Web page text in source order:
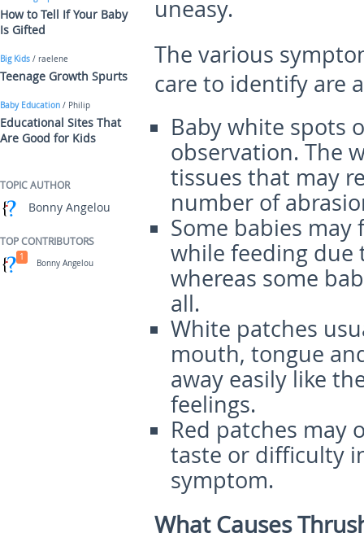
uneasy.
The various
care to identify are
Baby white spots
observation. The
tissues that may
number of
Some babies
while feeding due
whereas some
all.
White patches
mouth, tongue
away easily like
feelings.
Red patches may
taste or difficulty
symptom.
What Causes
How to Tell If Your Baby
Is Gifted
Big Kids / raelene
Teenage Growth Spurts
Baby Education / Philip
Educational Sites That
Are Good for Kids
TOPIC AUTHOR
Bonny Angelou
TOP CONTRIBUTORS
Bonny Angelou
1